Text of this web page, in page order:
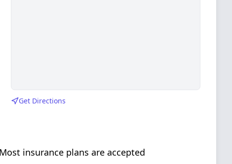
Get Directions
insurance plans are accepted